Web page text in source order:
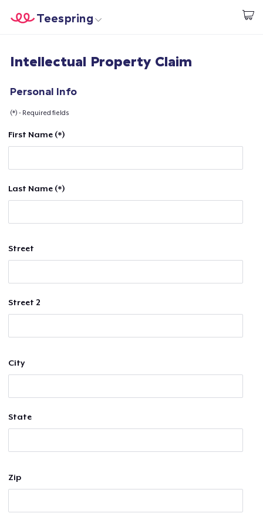
Start creating
Teespring
Login
Sell everywhere
Intellectual Property Claim
Personal Info
(*) - Required fields
First Name (*)
Last Name (*)
Street
Street 2
City
State
Zip